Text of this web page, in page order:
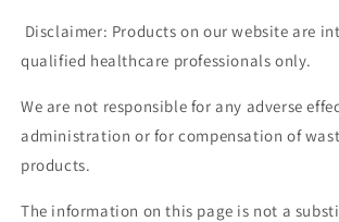
Disclaimer: Products on our website are
qualified healthcare professionals only.
We are not responsible for any adverse
administration or for compensation of
products.
The information on this page is not a